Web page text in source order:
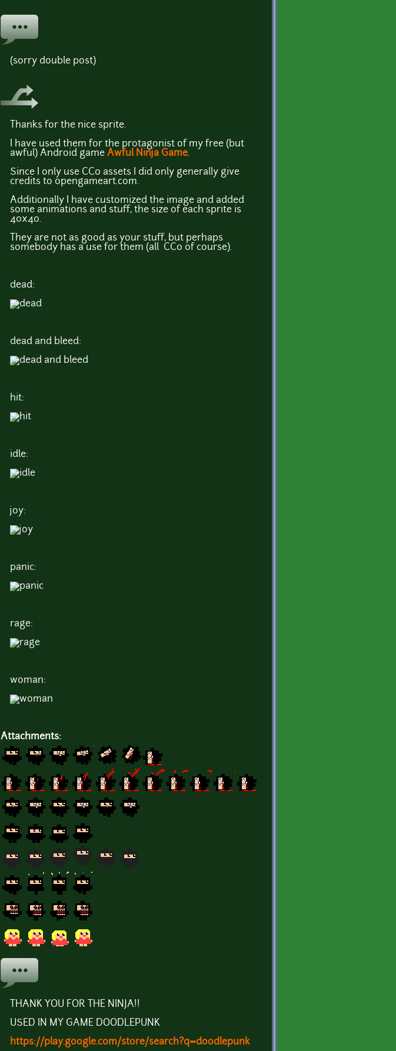
(sorry double post)
Thanks for the nice sprite.
I have used them for the protagonist of my free (but
awful) Android game Awful Ninja Game.
Since I only use CC0 assets I did only generally give
credits to opengameart.com.
Additionally I have customized the image and added
some animations and stuff, the size of each sprite is
40x40.
They are not as good as your stuff, but perhaps
somebody has a use for them (all CC0 of course).
dead:
dead and bleed:
hit:
idle:
joy:
panic:
rage:
woman:
Attachments:
THANK YOU FOR THE NINJA!!
USED IN MY GAME DOODLEPUNK
https://play.google.com/store/search?q=doodlepunk